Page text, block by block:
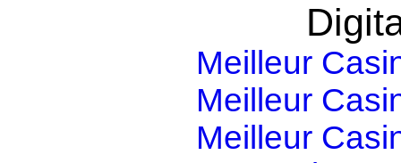
Meilleur
Meilleur
Meilleur